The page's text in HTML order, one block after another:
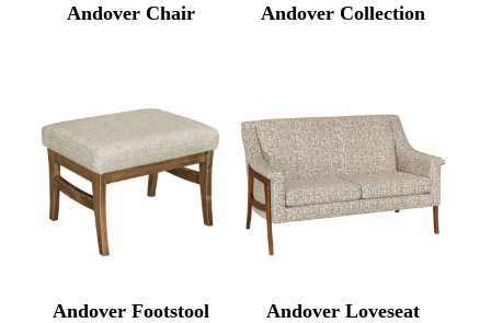
Andover Chair Andover Collection
Andover Footstool Andover Loveseat